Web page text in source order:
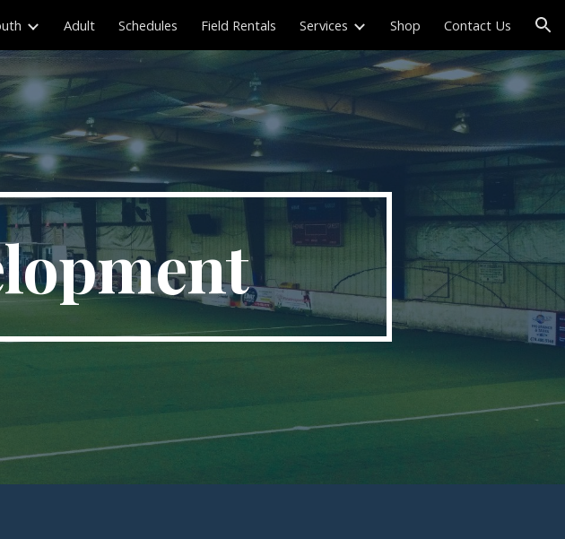
Skip to navigation
Adult Schedules Field Rentals Services Shop Contact Us